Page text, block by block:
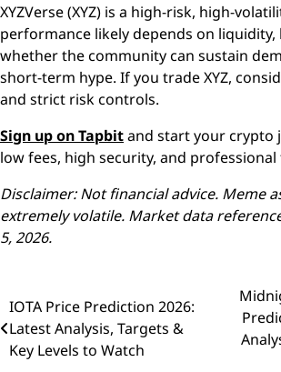
XYZVerse (XYZ) is a high-risk, high-
performance likely depends on liquidity,
whether the community can sustain
short-term hype. If you trade XYZ,
and strict risk controls.
Sign up on Tapbitand start your crypto
low fees, high security, and
Disclaimer: Not financial advice. Meme
extremely volatile. Market data
5, 2026.
Post
navigation
IOTA Price Prediction 2026:
Latest Analysis, Targets &
Key Levels to Watch